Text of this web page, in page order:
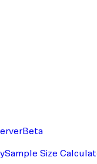
Beta
Sample Size